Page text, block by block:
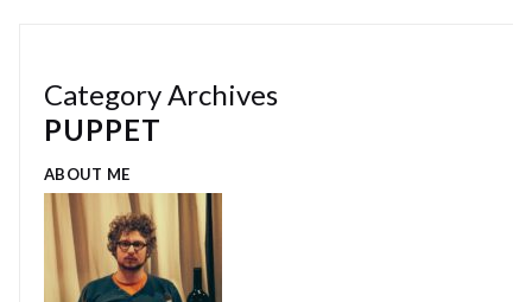
Category Archives
PUPPET
ABOUT ME